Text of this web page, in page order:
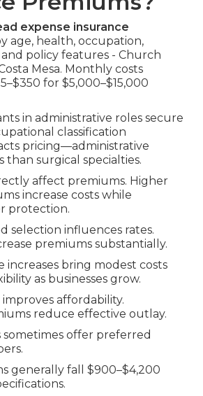
expense insurance
age, health, occupation,
policy features - Church
Mesa. Monthly costs
for $5,000–$15,000
in administrative roles secure
classification
pricing—administrative
than surgical specialties.
affect premiums. Higher
increase costs while
protection.
selection influences rates.
premiums substantially.
increases bring modest costs
as businesses grow.
affordability.
reduce effective outlay.
sometimes offer preferred
generally fall $900–$4,200